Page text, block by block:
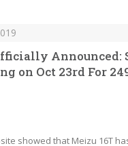
Announced:
on Oct 23rd For
showed that Meizu 16T